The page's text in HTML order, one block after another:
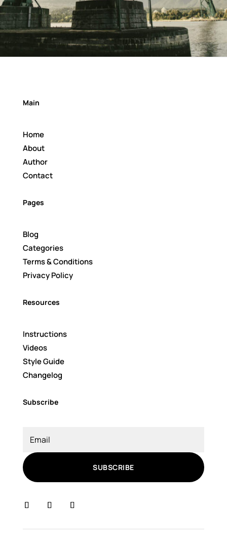
Main
Home
About
Author
Contact
Pages
Blog
Categories
Terms & Conditions
Privacy Policy
Resources
Instructions
Videos
Style Guide
Changelog
Subscribe
SUBSCRIBE